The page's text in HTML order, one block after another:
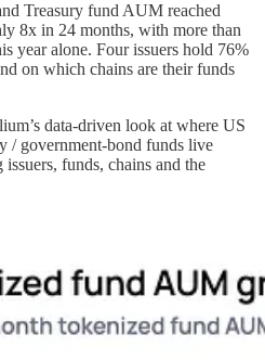
Treasury fund AUM reached
8x in 24 months, with more than
year alone. Four issuers hold 76%
on which chains are their funds
data-driven look at where US
/ government-bond funds live
funds, chains and the